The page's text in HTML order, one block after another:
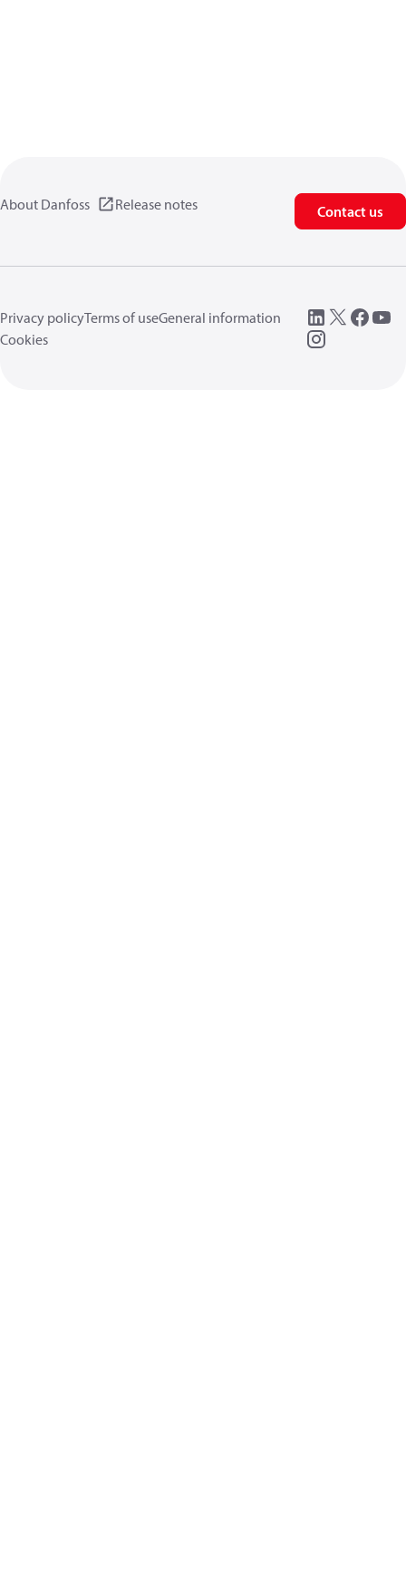
About Danfoss Release notes Contact us
Privacy policyTerms of useGeneral information
Cookies